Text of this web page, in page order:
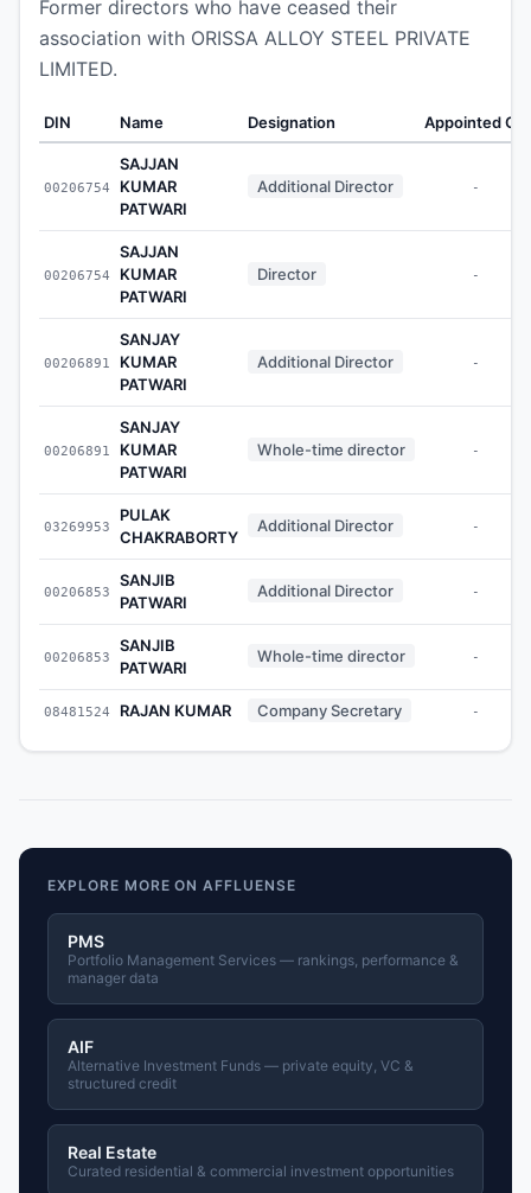
Former directors who have ceased their
association with ORISSA ALLOY STEEL PRIVATE
LIMITED.
DIN Name Designation Appointed On
00206754
SAJJAN
KUMAR
PATWARI
Additional Director -
00206754
SAJJAN
KUMAR
PATWARI
Director -
00206891
SANJAY
KUMAR
PATWARI
Additional Director -
00206891
SANJAY
KUMAR
PATWARI
Whole-time director -
03269953
PULAK
CHAKRABORTY
Additional Director -
00206853
SANJIB
PATWARI
Additional Director -
00206853
SANJIB
PATWARI
Whole-time director -
08481524 RAJAN KUMAR Company Secretary -
EXPLORE MORE ON AFFLUENSE
PMS
Portfolio Management Services — rankings, performance &
manager data
AIF
Alternative Investment Funds — private equity, VC &
structured credit
Real Estate
Curated residential & commercial investment opportunities